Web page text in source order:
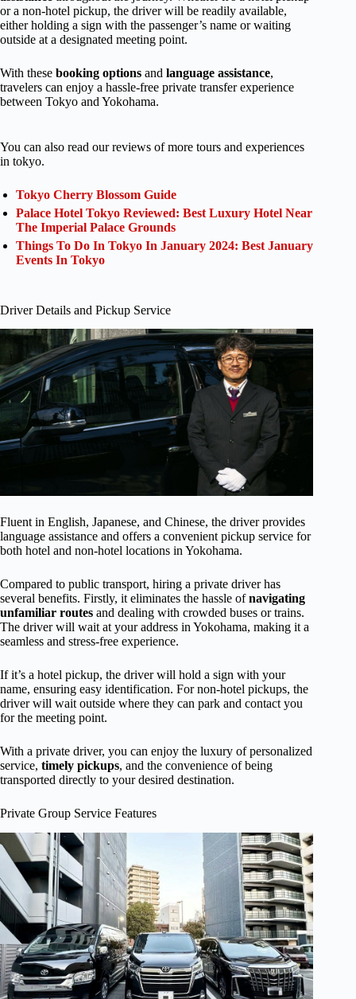
or a non-hotel pickup, the driver will be readily available,
either holding a sign with the passenger’s name or waiting
outside at a designated meeting point.
With these booking options and language assistance,
travelers can enjoy a hassle-free private transfer experience
between Tokyo and Yokohama.
You can also read our reviews of more tours and experiences
in tokyo.
Tokyo Cherry Blossom Guide
Palace Hotel Tokyo Reviewed: Best Luxury Hotel Near
The Imperial Palace Grounds
Things To Do In Tokyo In January 2024: Best January
Events In Tokyo
Driver Details and Pickup Service
Fluent in English, Japanese, and Chinese, the driver provides
language assistance and offers a convenient pickup service for
both hotel and non-hotel locations in Yokohama.
Compared to public transport, hiring a private driver has
several benefits. Firstly, it eliminates the hassle ofnavigating
unfamiliar routes and dealing with crowded buses or trains.
The driver will wait at your address in Yokohama, making it a
seamless and stress-free experience.
If it’s a hotel pickup, the driver will hold a sign with your
name, ensuring easy identification. For non-hotel pickups, the
driver will wait outside where they can park and contact you
for the meeting point.
With a private driver, you can enjoy the luxury of personalized
service, timely pickups, and the convenience of being
transported directly to your desired destination.
Private Group Service Features